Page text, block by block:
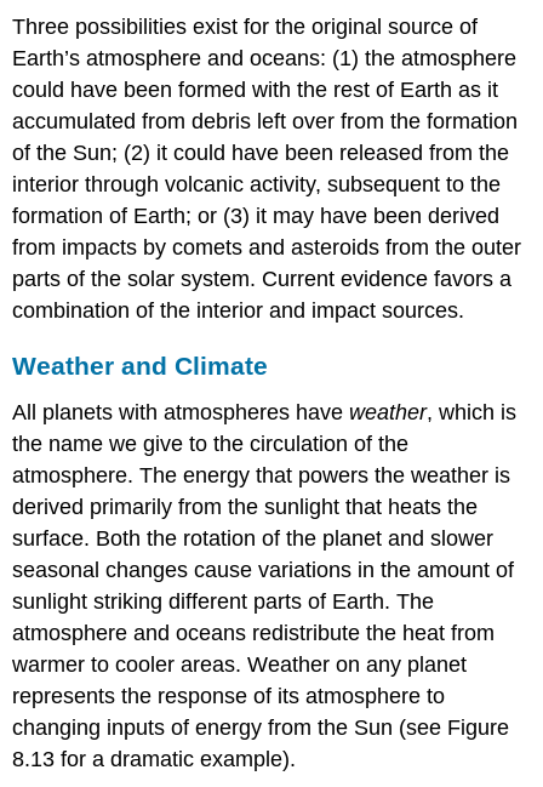
Three possibilities exist for the original source of
Earth’s atmosphere and oceans: (1) the atmosphere
could have been formed with the rest of Earth as it
accumulated from debris left over from the formation
of the Sun; (2) it could have been released from the
interior through volcanic activity, subsequent to the
formation of Earth; or (3) it may have been derived
from impacts by comets and asteroids from the outer
parts of the solar system. Current evidence favors a
combination of the interior and impact sources.
Weather and Climate
All planets with atmospheres have weather, which is
the name we give to the circulation of the
atmosphere. The energy that powers theweather is
derived primarily from the sunlight that heats the
surface. Both the rotation of the planet and slower
seasonal changes cause variations in the amount of
sunlight striking different parts of Earth. The
atmosphere and oceans redistribute the heat from
warmer to cooler areas. Weather on any planet
represents the response of its atmosphere to
changing inputs of energy from the Sun (see Figure
8.13 for a dramatic example).